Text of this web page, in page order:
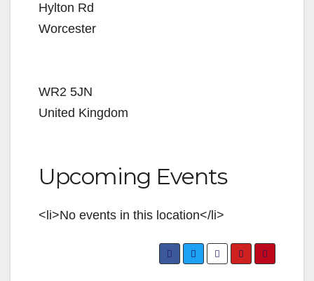
Hylton Rd
Worcester
WR2 5JN
United Kingdom
Upcoming Events
<li>No events in this location</li>